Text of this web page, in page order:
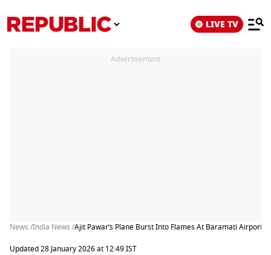
LIVE TV
Advertisement
News /India News /Ajit Pawar’s Plane Burst Into Flames At Baramati Airport,
Updated 28 January 2026 at 12:49 IST